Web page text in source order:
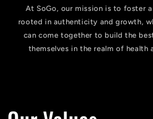
At SoGo, our mission is to foster
rooted in authenticity and growth,
can come together to build the
themselves in the realm of health